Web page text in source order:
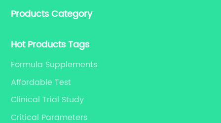
for dietary supplements, developing phytochemical
Products Category
Hot Products Tags
Formula Supplements
Affordable Test
Clinical Trial Study
Critical Parameters